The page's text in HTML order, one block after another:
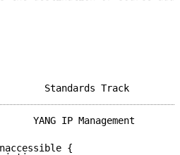
YANG IP Management
{